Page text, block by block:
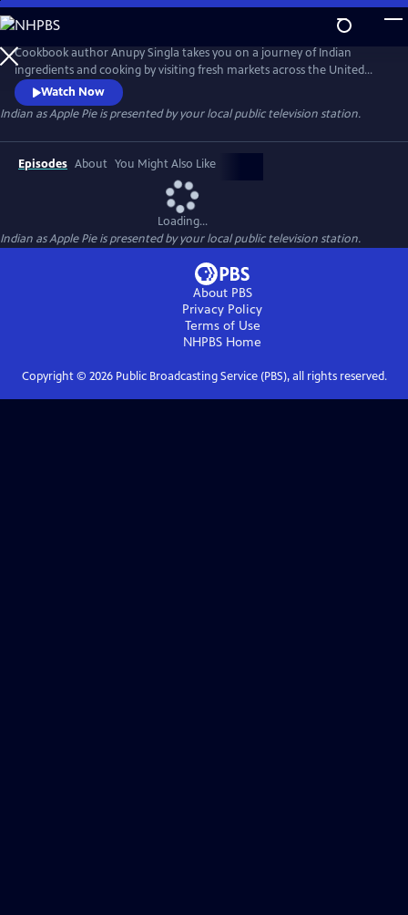
Skip
to
Main
Content
Cookbook author Anupy Singla takes you on a journey of Indian
ingredients and cooking by visiting fresh markets across the United
States and cooking popular recipes in her Chicago-based kitchen. Each
episode highlights how to best integrate unfamiliar ingredients and
techniques into weekly cooking. You'll watch as Anupy shops for the
perfect chapati flour, basmati rice and legumes and lentils.
Watch Now
Indian as Apple Pieis presented by your local public television station.
Episodes About You Might Also Like
Loading...
Indian as Apple Pieis presented by your local public television station.
About PBS
Privacy Policy
Terms of Use
NHPBS Home
Copyright © 2026Public Broadcasting Service (PBS), all rights reserved.